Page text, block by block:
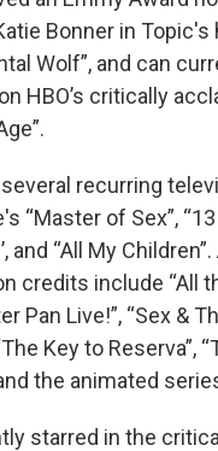
Bonner in
Wolf”, and can
HBO’s critically
recurring
“Master of Sex”,
and “All My
credits include “All
Pan Live!”, “Sex &
Key to Reserva”,
the animated
starred in the